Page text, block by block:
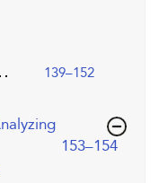
139–152
,page
153–154